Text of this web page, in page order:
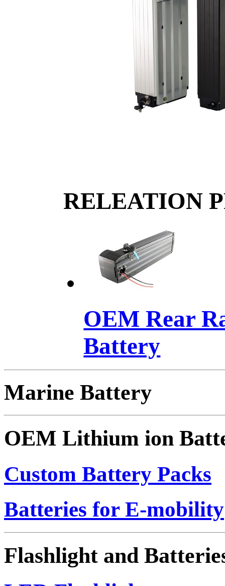
RELEATION
OEM Rear
Battery
Marine Battery
OEM Lithium ion
Custom Battery Packs
Batteries for E-mobility
Flashlight and